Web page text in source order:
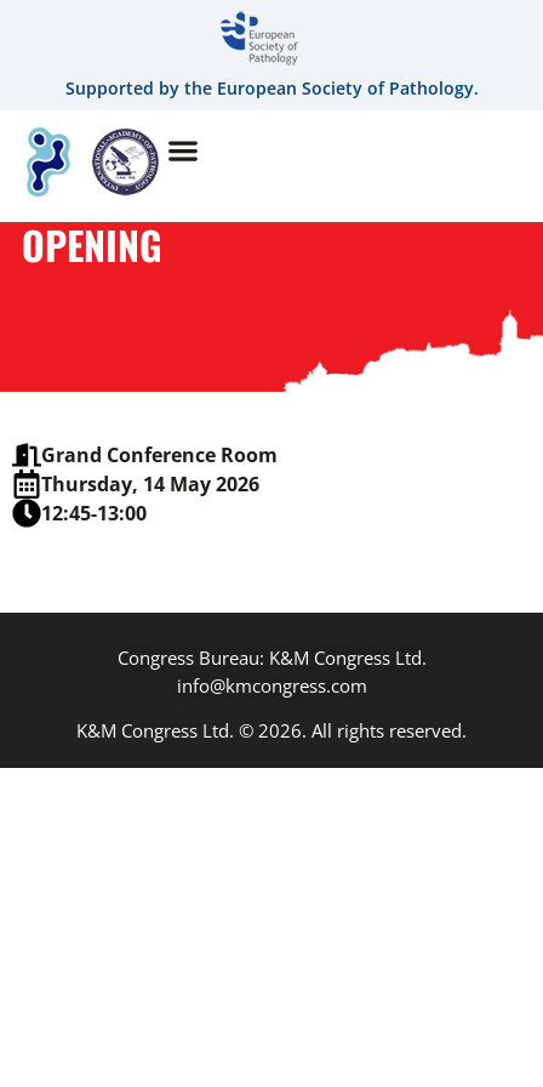
Supported by the European Society of Pathology.
OPENING
Grand Conference Room
Thursday, 14 May 2026
12:45-13:00
Congress Bureau: K&M Congress Ltd.
info@kmcongress.com
K&M Congress Ltd. © 2026. All rights reserved.